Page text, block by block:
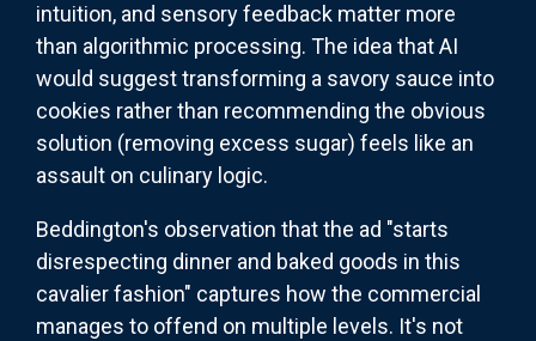
intuition, and sensory feedback matter more
than algorithmic processing. The idea that AI
would suggest transforming a savory sauce into
cookies rather than recommending the obvious
solution (removing excess sugar) feels like an
assault on culinary logic.
Beddington's observation that the ad "starts
disrespecting dinner and baked goods in this
cavalier fashion" captures how the commercial
manages to offend on multiple levels. It's not